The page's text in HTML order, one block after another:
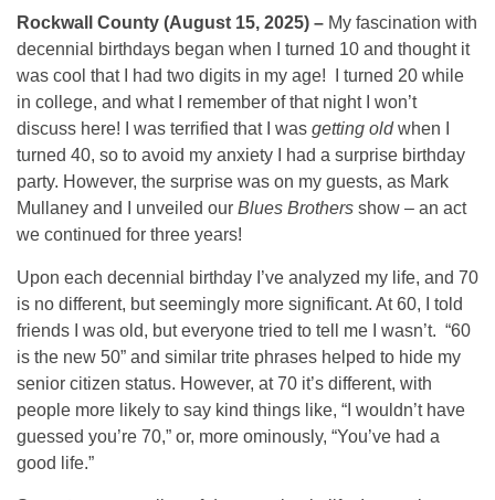
Rockwall County (August 15, 2025) – My fascination with
decennial birthdays began when I turned 10 and thought it
was cool that I had two digits in my age! I turned 20 while
in college, and what I remember of that night I won’t
discuss here! I was terrified that I was getting oldwhen I
turned 40, so to avoid my anxiety I had a surprise birthday
party. However, the surprise was on my guests, as Mark
Mullaney and I unveiled our Blues Brothers show – an act
we continued for three years!
Upon each decennial birthday I’ve analyzed my life, and 70
is no different, but seemingly more significant. At 60, I told
friends I was old, but everyone tried to tell me I wasn’t. “60
is the new 50” and similar trite phrases helped to hide my
senior citizen status. However, at 70 it’s different, with
people more likely to say kind things like, “I wouldn’t have
guessed you’re 70,” or, more ominously, “You’ve had a
good life.”